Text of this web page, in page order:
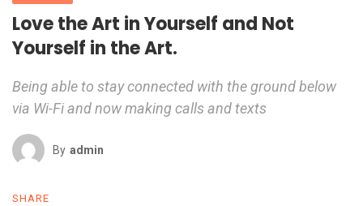
Love the Art in Yourself and Not
Yourself in the Art.
Being able to stay connected with the ground below
via Wi-Fi and now making calls and texts
By Admin
SHARE